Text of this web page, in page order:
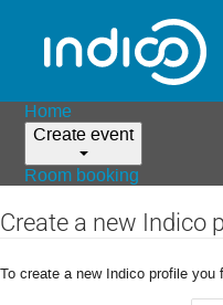
Home
Create event
Room booking
Create a new Indico
To create a new Indico profile